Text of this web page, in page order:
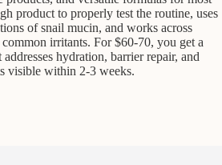
product to properly test the routine, uses
of snail mucin, and works across
irritants. For $60-70, you get a
hydration, barrier repair, and
visible within 2-3 weeks.